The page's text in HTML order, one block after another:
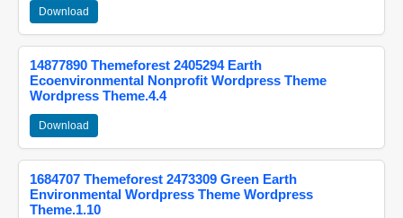
Download
14877890 Themeforest 2405294 Earth
Ecoenvironmental Nonprofit Wordpress Theme
Wordpress Theme.4.4
Download
1684707 Themeforest 2473309 Green Earth
Environmental Wordpress Theme Wordpress
Theme.1.10